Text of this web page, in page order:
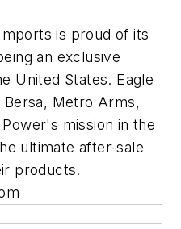
is proud of its
an exclusive
United States. Eagle
Metro Arms,
mission in the
ultimate after-sale
products.